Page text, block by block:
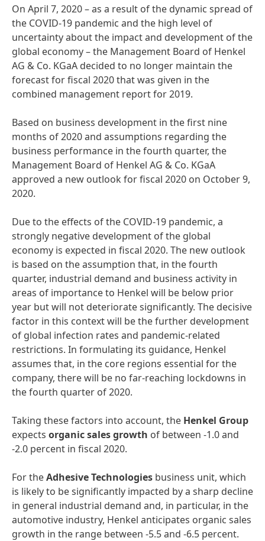
On April 7, 2020 – as a result of the dynamic spread of
the COVID-19 pandemic and the high level of
uncertainty about the impact and development of the
global economy – the Management Board of Henkel
AG & Co. KGaA decided to no longer maintain the
forecast for fiscal 2020 that was given in the
combined management report for 2019.
Based on business development in the first nine
months of 2020 and assumptions regarding the
business performance in the fourth quarter, the
Management Board of Henkel AG & Co. KGaA
approved a new outlook for fiscal 2020 on October 9,
2020.
Due to the effects of the COVID-19 pandemic, a
strongly negative development of the global
economy is expected in fiscal 2020. The new outlook
is based on the assumption that, in the fourth
quarter, industrial demand and business activity in
areas of importance to Henkel will be below prior
year but will not deteriorate significantly. The decisive
factor in this context will be the further development
of global infection rates and pandemic-related
restrictions. In formulating its guidance, Henkel
assumes that, in the core regions essential for the
company, there will be no far-reaching lockdowns in
the fourth quarter of 2020.
Taking these factors into account, the Henkel Group
expects organicsalesgrowth of between -1.0 and
-2.0 percent in fiscal 2020.
For theAdhesiveTechnologies business unit, which
is likely to be significantly impacted by a sharp decline
in general industrial demand and, in particular, in the
automotive industry, Henkel anticipates organic sales
growth in the range between -5.5 and -6.5 percent.